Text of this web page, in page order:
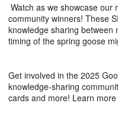
Watch as we showcase our
community winners! These
knowledge sharing
timing of the spring goose
Get involved in the 2025
knowledge-sharing
cards and more! Learn